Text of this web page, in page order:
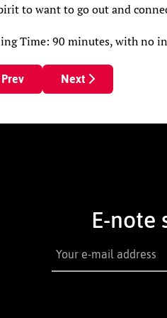
to want to go out and
Time: 90 minutes, with no
article: Margaret Curry
Prev Next article: The
Next
E-note